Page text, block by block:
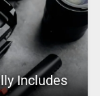
Includes